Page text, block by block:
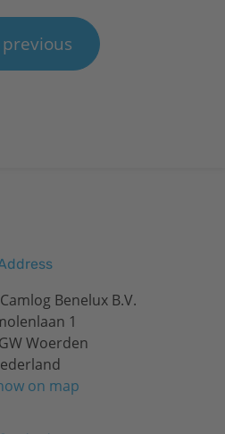
previous
Benelux B.V.
1
Woerden
on map